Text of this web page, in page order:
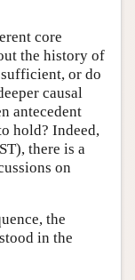
core
the history of
or do
causal
antecedent
hold? Indeed,
there is a
on
the
in the